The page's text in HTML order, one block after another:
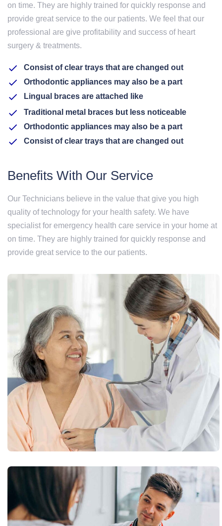
on time. They are highly trained for quickly response and
provide great service to the our patients. We feel that our
professional are give profitability and success of heart
surgery & treatments.
Consist of clear trays that are changed out
Orthodontic appliances may also be a part
Lingual braces are attached like
Traditional metal braces but less noticeable
Orthodontic appliances may also be a part
Consist of clear trays that are changed out
Benefits With Our Service
Our Technicians believe in the value that give you high
quality of technology for your health safety. We have
specialist for emergency health care service in your home at
on time. They are highly trained for quickly response and
provide great service to the our patients.